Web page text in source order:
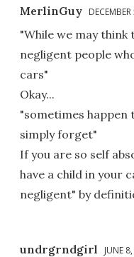
MerlinGuy
"While we may
negligent people
cars"
Okay...
"sometimes happen
simply forget"
If you are so self
have a child in your
negligent" by
undrgrndgirl JUNE